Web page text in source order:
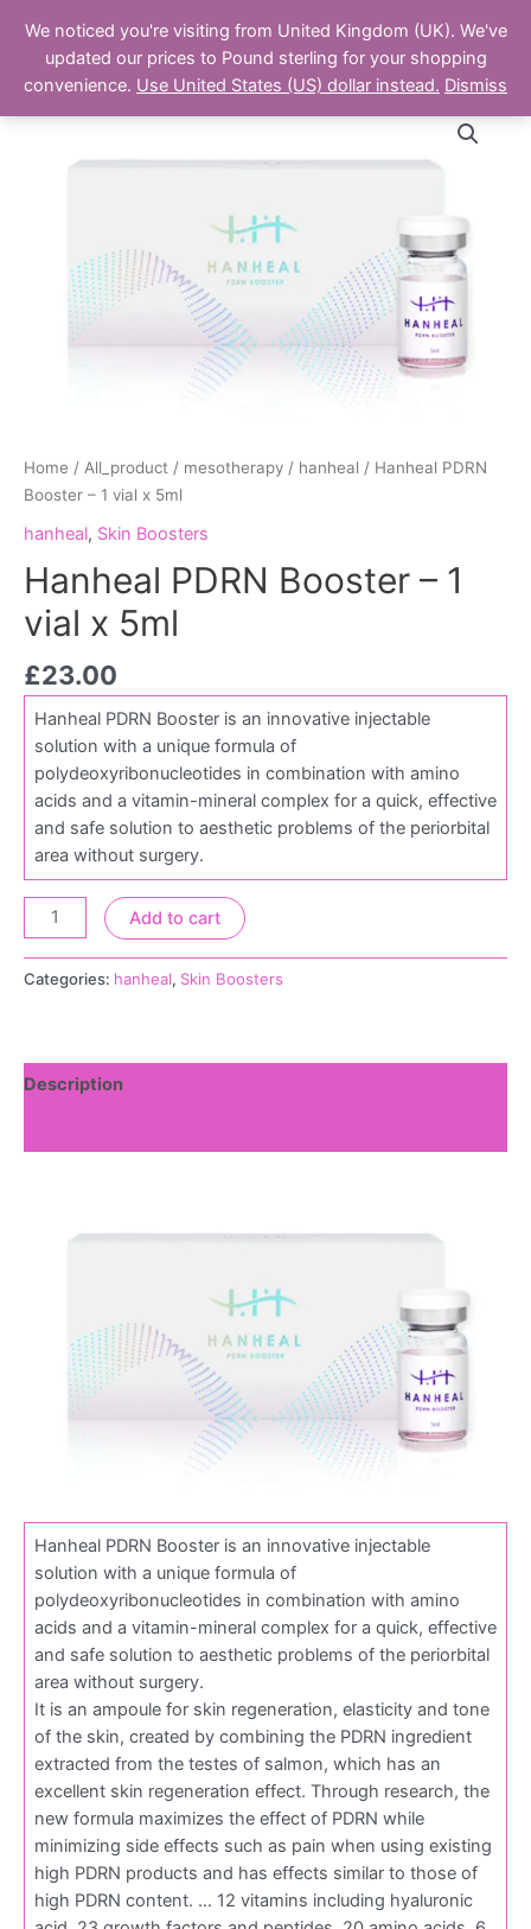
content
The Aesthetics Shop
Main
Home / All_product / mesotherapy / hanheal / Hanheal PDRN
Booster – 1 vial x 5ml
hanheal, Skin Boosters
Hanheal PDRN Booster – 1
vial x 5ml
£23.00
Hanheal PDRN Booster is an innovative injectable
solution with a unique formula of
polydeoxyribonucleotides in combination with amino
acids and a vitamin-mineral complex for a quick, effective
and safe solution to aesthetic problems of the periorbital
area without surgery.
Booster
quantity
Add to cart
Categories: hanheal, Skin Boosters
Description
Hanheal PDRN Booster is an innovative injectable
solution with a unique formula of
polydeoxyribonucleotides in combination with amino
acids and a vitamin-mineral complex for a quick, effective
and safe solution to aesthetic problems of the periorbital
area without surgery.
It is an ampoule for skin regeneration, elasticity and tone
of the skin, created by combining the PDRN ingredient
extracted from the testes of salmon, which has an
excellent skin regeneration effect. Through research, the
new formula maximizes the effect of PDRN while
minimizing side effects such as pain when using existing
high PDRN products and has effects similar to those of
high PDRN content. … 12 vitamins including hyaluronic
We noticed you're visiting from United Kingdom (UK). We've
updated our prices to Pound sterling for your shopping
convenience. Use United States (US) dollar instead. Dismiss